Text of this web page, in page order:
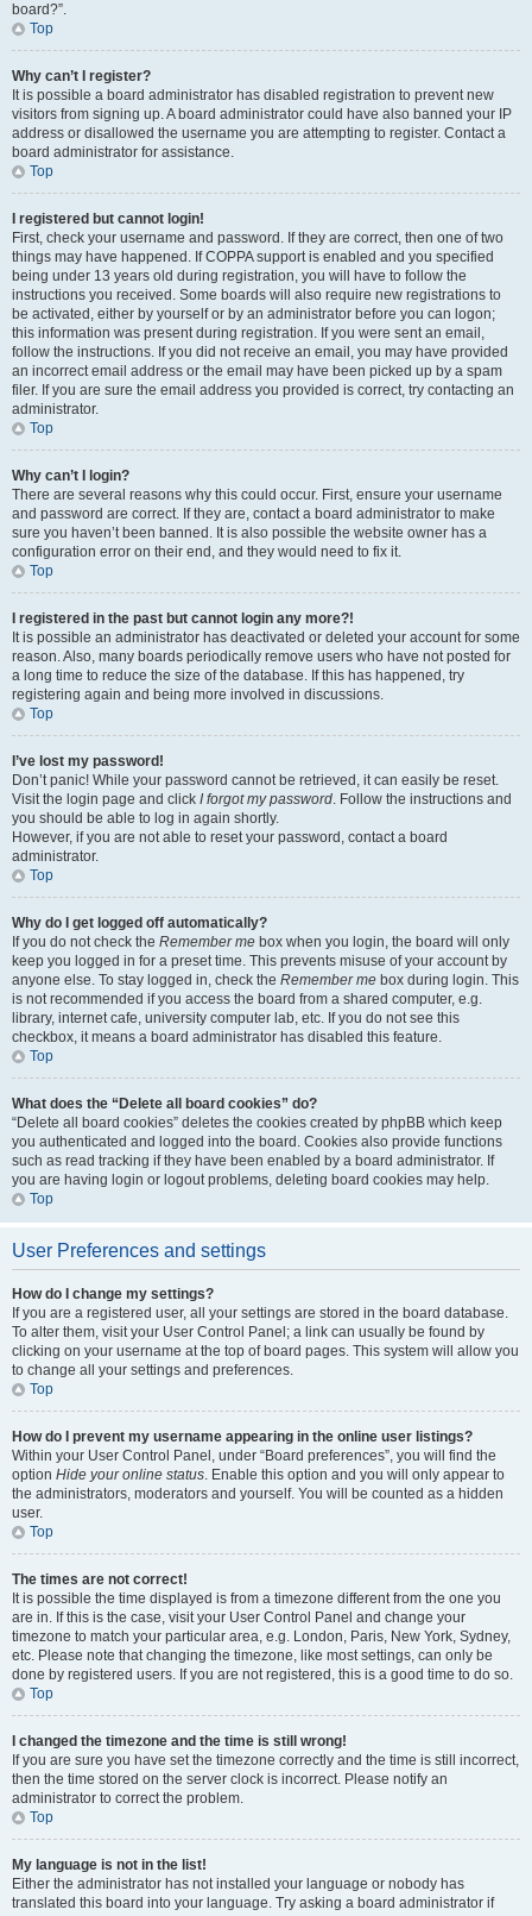
board?”.
Top
Why can’t I register?
It is possible a board administrator has disabled registration to prevent new
visitors from signing up. A board administrator could have also banned your IP
address or disallowed the username you are attempting to register. Contact a
board administrator for assistance.
Top
I registered but cannot login!
First, check your username and password. If they are correct, then one of two
things may have happened. If COPPA support is enabled and you specified
being under 13 years old during registration, you will have to follow the
instructions you received. Some boards will also require new registrations to
be activated, either by yourself or by an administrator before you can logon;
this information was present during registration. If you were sent an email,
follow the instructions. If you did not receive an email, you may have provided
an incorrect email address or the email may have been picked up by a spam
filer. If you are sure the email address you provided is correct, try contacting an
administrator.
Top
Why can’t I login?
There are several reasons why this could occur. First, ensure your username
and password are correct. If they are, contact a board administrator to make
sure you haven’t been banned. It is also possible the website owner has a
configuration error on their end, and they would need to fix it.
Top
I registered in the past but cannot login any more?!
It is possible an administrator has deactivated or deleted your account for some
reason. Also, many boards periodically remove users who have not posted for
a long time to reduce the size of the database. If this has happened, try
registering again and being more involved in discussions.
Top
I’ve lost my password!
Don’t panic! While your password cannot be retrieved, it can easily be reset.
Visit the login page and click I forgot my password. Follow the instructions and
you should be able to log in again shortly.
However, if you are not able to reset your password, contact a board
administrator.
Top
Why do I get logged off automatically?
If you do not check the Remember me box when you login, the board will only
keep you logged in for a preset time. This prevents misuse of your account by
anyone else. To stay logged in, check the Remember me box during login. This
is not recommended if you access the board from a shared computer, e.g.
library, internet cafe, university computer lab, etc. If you do not see this
checkbox, it means a board administrator has disabled this feature.
Top
What does the “Delete all board cookies” do?
“Delete all board cookies” deletes the cookies created by phpBB which keep
you authenticated and logged into the board. Cookies also provide functions
such as read tracking if they have been enabled by a board administrator. If
you are having login or logout problems, deleting board cookies may help.
Top
User Preferences and settings
How do I change my settings?
If you are a registered user, all your settings are stored in the board database.
To alter them, visit your User Control Panel; a link can usually be found by
clicking on your username at the top of board pages. This system will allow you
to change all your settings and preferences.
Top
How do I prevent my username appearing in the online user listings?
Within your User Control Panel, under “Board preferences”, you will find the
option Hide your online status. Enable this option and you will only appear to
the administrators, moderators and yourself. You will be counted as a hidden
user.
Top
The times are not correct!
It is possible the time displayed is from a timezone different from the one you
are in. If this is the case, visit your User Control Panel and change your
timezone to match your particular area, e.g. London, Paris, New York, Sydney,
etc. Please note that changing the timezone, like most settings, can only be
done by registered users. If you are not registered, this is a good time to do so.
Top
I changed the timezone and the time is still wrong!
If you are sure you have set the timezone correctly and the time is still incorrect,
then the time stored on the server clock is incorrect. Please notify an
administrator to correct the problem.
Top
My language is not in the list!
Either the administrator has not installed your language or nobody has
translated this board into your language. Try asking a board administrator if